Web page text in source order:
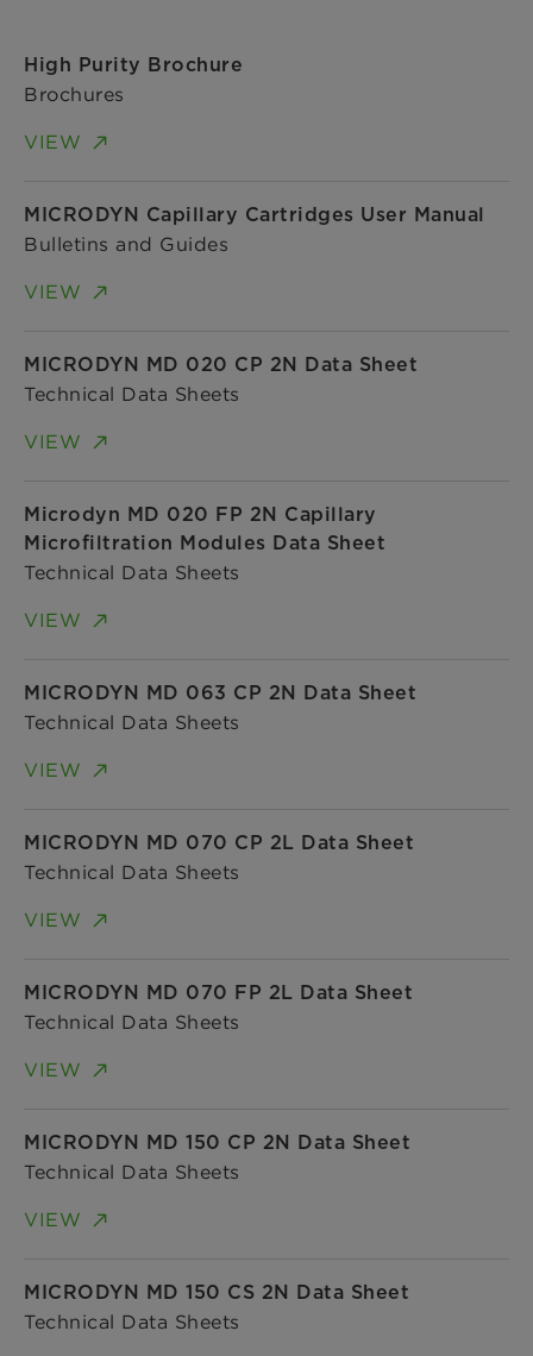
High Purity Brochure
Brochures
VIEW
MICRODYN Capillary Cartridges User Manual
Bulletins and Guides
VIEW
MICRODYN MD 020 CP 2N Data Sheet
Technical Data Sheets
VIEW
Microdyn MD 020 FP 2N Capillary
Microfiltration Modules Data Sheet
Technical Data Sheets
VIEW
MICRODYN MD 063 CP 2N Data Sheet
Technical Data Sheets
VIEW
MICRODYN MD 070 CP 2L Data Sheet
Technical Data Sheets
VIEW
MICRODYN MD 070 FP 2L Data Sheet
Technical Data Sheets
VIEW
MICRODYN MD 150 CP 2N Data Sheet
Technical Data Sheets
VIEW
MICRODYN MD 150 CS 2N Data Sheet
Technical Data Sheets